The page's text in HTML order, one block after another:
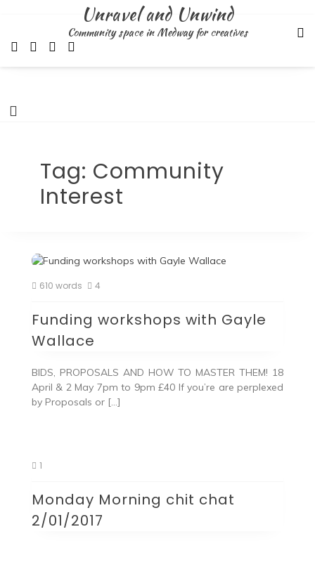
Unravel and Unwind
Community space in Medway for creatives
Tag: Community
Interest
610 words 4
Funding workshops with Gayle
Wallace
BIDS, PROPOSALS AND HOW TO MASTER THEM! 18
April & 2 May 7pm to 9pm £40 If you’re are perplexed
by Proposals or […]
1
Monday Morning chit chat
2/01/2017